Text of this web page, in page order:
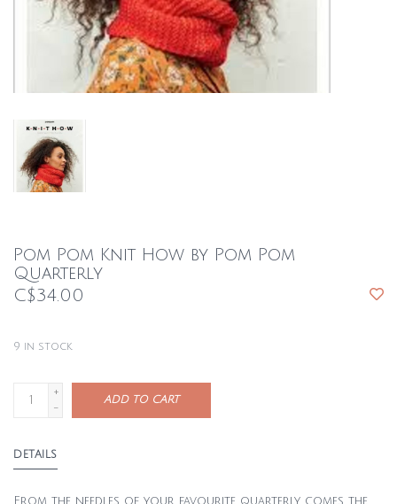
Pom Pom Knit How by Pom Pom
Quarterly
C$34.00
9 in stock
+
-
ADD TO CART
DETAILS
From the needles of your favourite quarterly comes the